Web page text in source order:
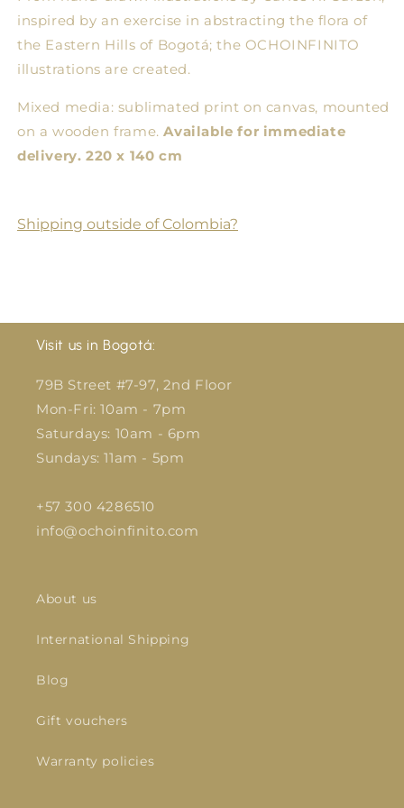
Format
on
Frame
Format
on
Frame
inspired by an exercise in abstracting the flora of
the Eastern Hills of Bogotá; the OCHOINFINITO
illustrations are created.
Mixed media: sublimated print on canvas, mounted
on a wooden frame.Available for immediate
delivery. 220 x 140 cm
Shipping outside of Colombia?
Visit us in Bogotá:
79B Street #7-97, 2nd Floor
Mon-Fri: 10am - 7pm
Saturdays: 10am - 6pm
Sundays: 11am - 5pm
+57 300 4286510
info@ochoinfinito.com
About us
International Shipping
Blog
Gift vouchers
Warranty policies